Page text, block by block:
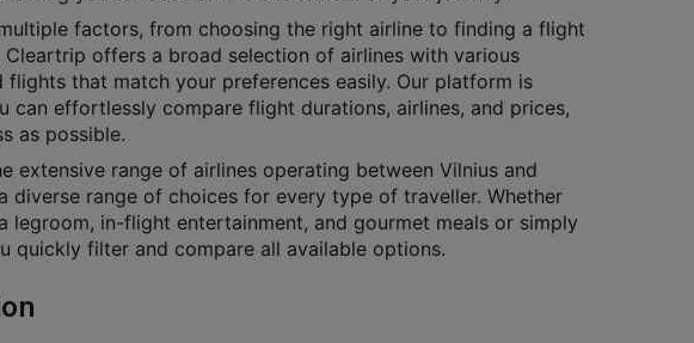
factors, from choosing the right airline to finding a flight
offers a broad selection of airlines with various
that match your preferences easily. Our platform is
can effortlessly compare flight durations, airlines, and prices,
as possible.
extensive range of airlines operating between Vilnius and
diverse range of choices for every type of traveller. Whether
in-flight entertainment, and gourmet meals or simply
filter and compare all available options.